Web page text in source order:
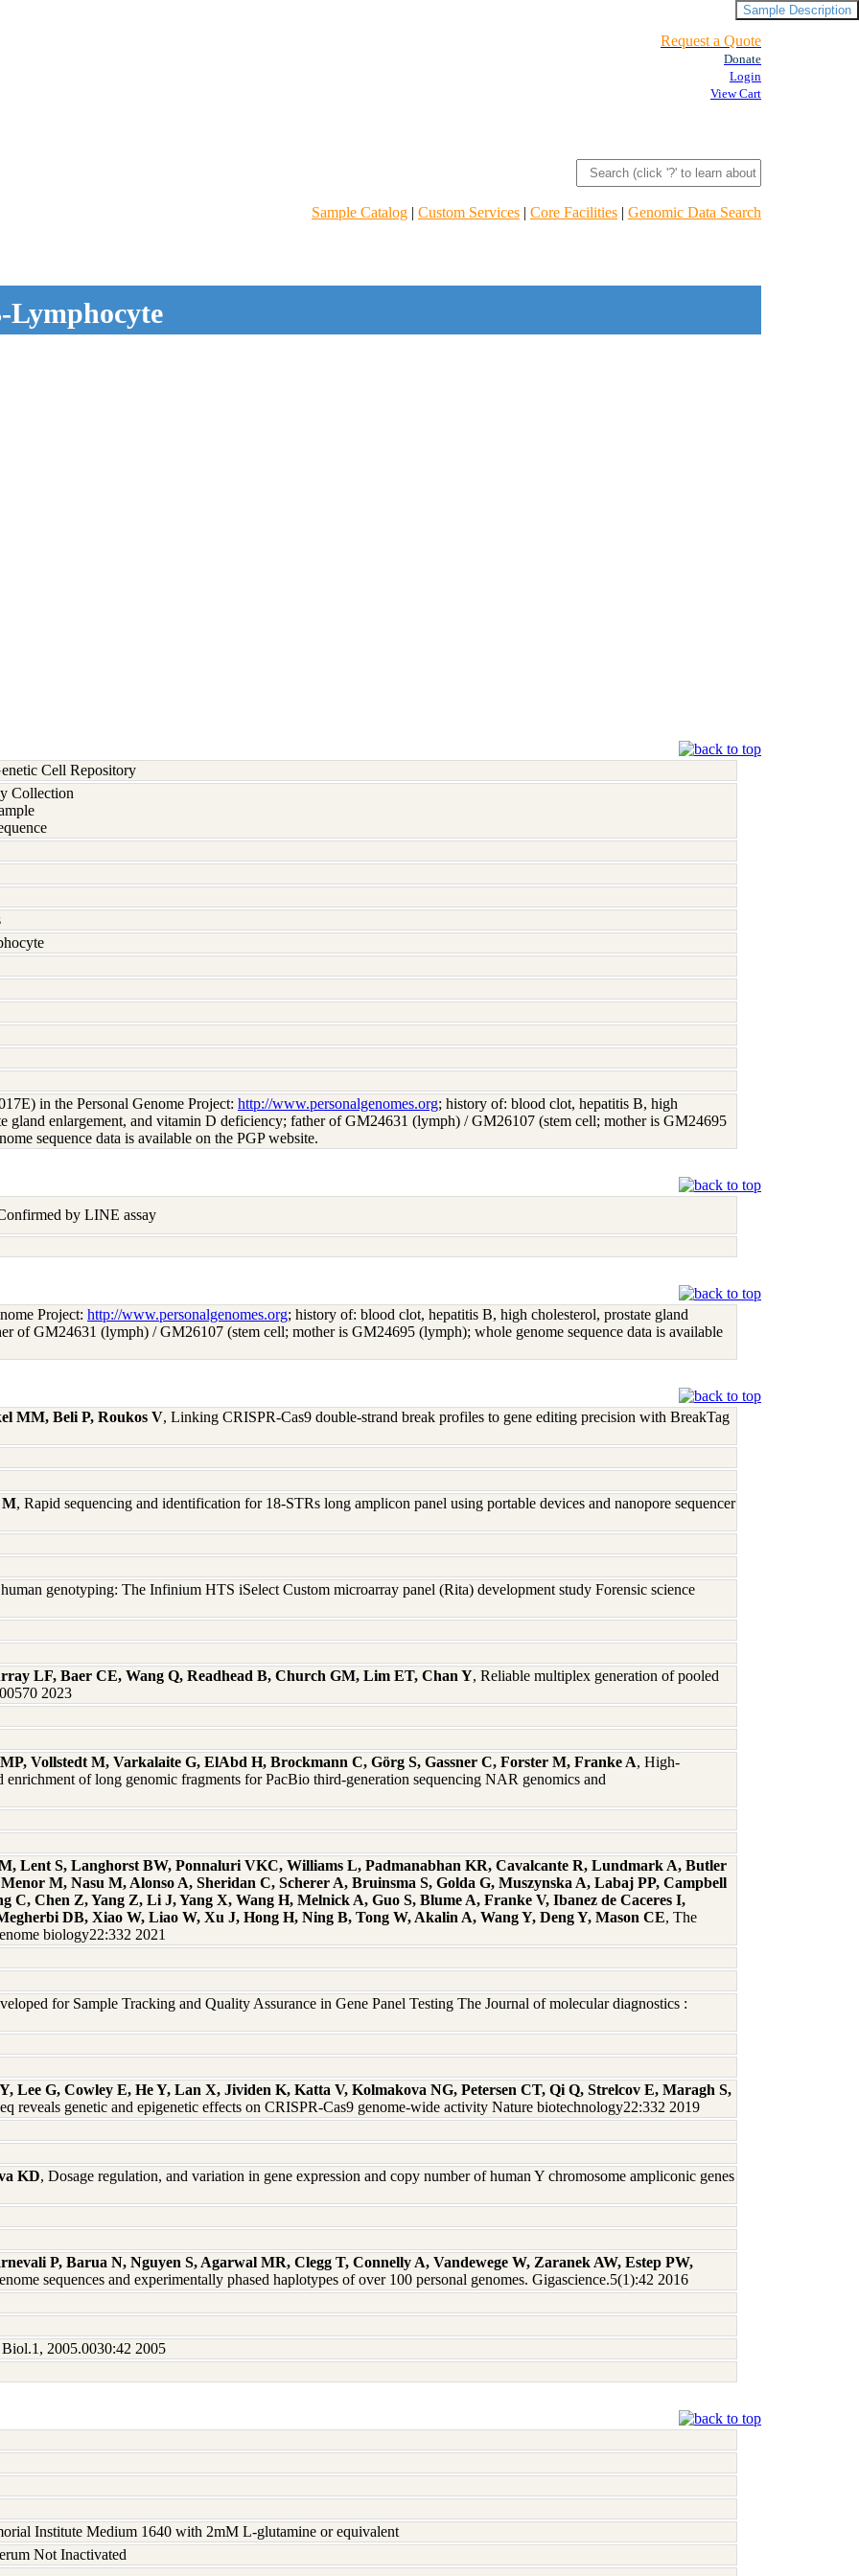
Request a Quote
Donate
Login
View Cart
Sample Catalog | Custom Services | Core Facilities | Genomic Data Search
Lymphocyte
Sample Description
Cell Repository
Collection
in the Personal Genome Project: http://www.personalgenomes.org; history of: blood clot, hepatitis B, high
gland enlargement, and vitamin D deficiency; father of GM24631 (lymph) / GM26107 (stem cell; mother is GM24695
sequence data is available on the PGP website.
by LINE assay
Project: http://www.personalgenomes.org; history of: blood clot, hepatitis B, high cholesterol, prostate gland
of GM24631 (lymph) / GM26107 (stem cell; mother is GM24695 (lymph); whole genome sequence data is available
MM, Beli P, Roukos V, Linking CRISPR-Cas9 double-strand break profiles to gene editing precision with BreakTag
M, Rapid sequencing and identification for 18-STRs long amplicon panel using portable devices and nanopore sequencer
genotyping: The Infinium HTS iSelect Custom microarray panel (Rita) development study Forensic science
LF, Baer CE, Wang Q, Readhead B, Church GM, Lim ET, Chan Y, Reliable multiplex generation of pooled
2023
Vollstedt M, Varkalaite G, ElAbd H, Brockmann C, Görg S, Gassner C, Forster M, Franke A, High-
of long genomic fragments for PacBio third-generation sequencing NAR genomics and
Lent S, Langhorst BW, Ponnaluri VKC, Williams L, Padmanabhan KR, Cavalcante R, Lundmark A, Butler
M, Nasu M, Alonso A, Sheridan C, Scherer A, Bruinsma S, Golda G, Muszynska A, Labaj PP, Campbell
C, Chen Z, Yang Z, Li J, Yang X, Wang H, Melnick A, Guo S, Blume A, Franke V, Ibanez de Caceres I,
DB, Xiao W, Liao W, Xu J, Hong H, Ning B, Tong W, Akalin A, Wang Y, Deng Y, Mason CE, The
biology22:332 2021
for Sample Tracking and Quality Assurance in Gene Panel Testing The Journal of molecular diagnostics :
Lee G, Cowley E, He Y, Lan X, Jividen K, Katta V, Kolmakova NG, Petersen CT, Qi Q, Strelcov E, Maragh S,
reveals genetic and epigenetic effects on CRISPR-Cas9 genome-wide activity Nature biotechnology22:332 2019
KD, Dosage regulation, and variation in gene expression and copy number of human Y chromosome ampliconic genes
P, Barua N, Nguyen S, Agarwal MR, Clegg T, Connelly A, Vandewege W, Zaranek AW, Estep PW,
sequences and experimentally phased haplotypes of over 100 personal genomes. Gigascience.5(1):42 2016
2005.0030:42 2005
Institute Medium 1640 with 2mM L-glutamine or equivalent
Not Inactivated